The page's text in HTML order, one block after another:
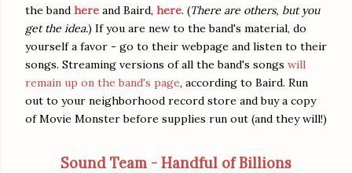
the band here and Baird, here. (There are others, but you
get the idea.) If you are new to the band's material, do
yourself a favor - go to their webpage and listen to their
songs. Streaming versions of all the band's songs will
remain up on the band's page, according to Baird. Run
out to your neighborhood record store and buy a copy
of Movie Monster before supplies run out (and they will!)
Sound Team - Handful of Billions